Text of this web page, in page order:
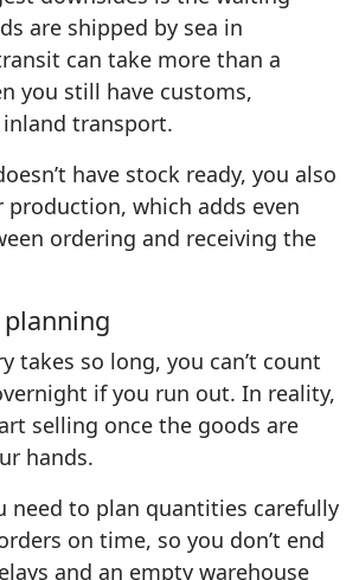
are shipped by sea in
can take more than a
you still have customs,
transport.
have stock ready, you also
production, which adds even
ordering and receiving the
takes so long, you can’t count
if you run out. In reality,
selling once the goods are
hands.
need to plan quantities carefully
on time, so you don’t end
and an empty warehouse